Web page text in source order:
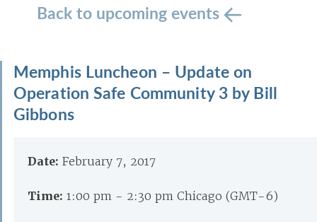
Back to upcoming events
Memphis Luncheon – Update on
Operation Safe Community 3 by Bill
Gibbons
Date: February 7, 2017
Time: 1:00 pm - 2:30 pm Chicago (GMT-6)